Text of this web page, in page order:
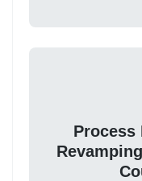
Process